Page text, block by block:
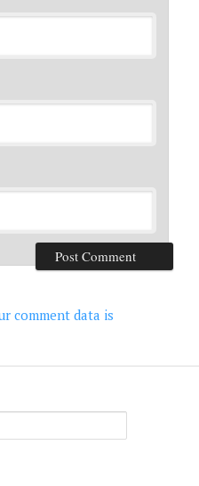
comment data is